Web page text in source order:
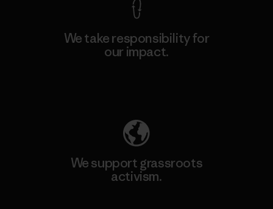
We take responsibility for
our impact.
We support grassroots
activism.